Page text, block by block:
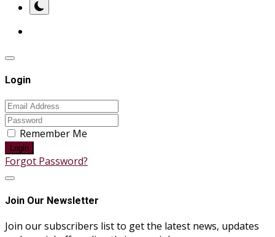
Login
Remember Me
Login
Forgot Password?
Join Our Newsletter
Join our subscribers list to get the latest news, updates